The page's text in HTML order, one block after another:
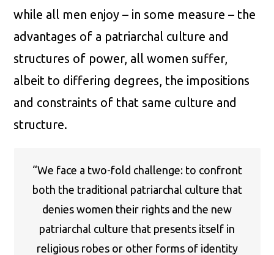
while all men enjoy – in some measure – the
advantages of a patriarchal culture and
structures of power, all women suffer,
albeit to differing degrees, the impositions
and constraints of that same culture and
structure.
“We face a two-fold challenge: to confront
both the traditional patriarchal culture that
denies women their rights and the new
patriarchal culture that presents itself in
religious robes or other forms of identity